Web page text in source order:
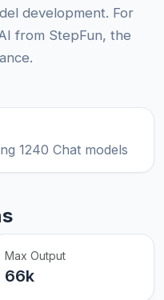
development. For
from StepFun, the
1240 Chat models
Max Output
66k